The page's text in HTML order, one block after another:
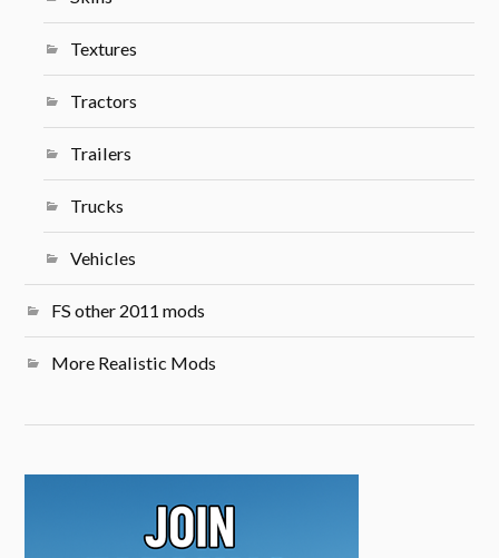
Textures
Tractors
Trailers
Trucks
Vehicles
FS other 2011 mods
More Realistic Mods